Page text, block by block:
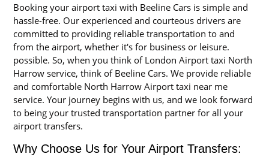
Booking your airport taxi with Beeline Cars is simple and
hassle-free. Our experienced and courteous drivers are
committed to providing reliable transportation to and
from the airport, whether it's for business or leisure.
possible. So, when you think of London Airport taxi North
Harrow service, think of Beeline Cars. We provide reliable
and comfortable North Harrow Airport taxi near me
service. Your journey begins with us, and we look forward
to being your trusted transportation partner for all your
airport transfers.
Why Choose Us for Your Airport Transfers: